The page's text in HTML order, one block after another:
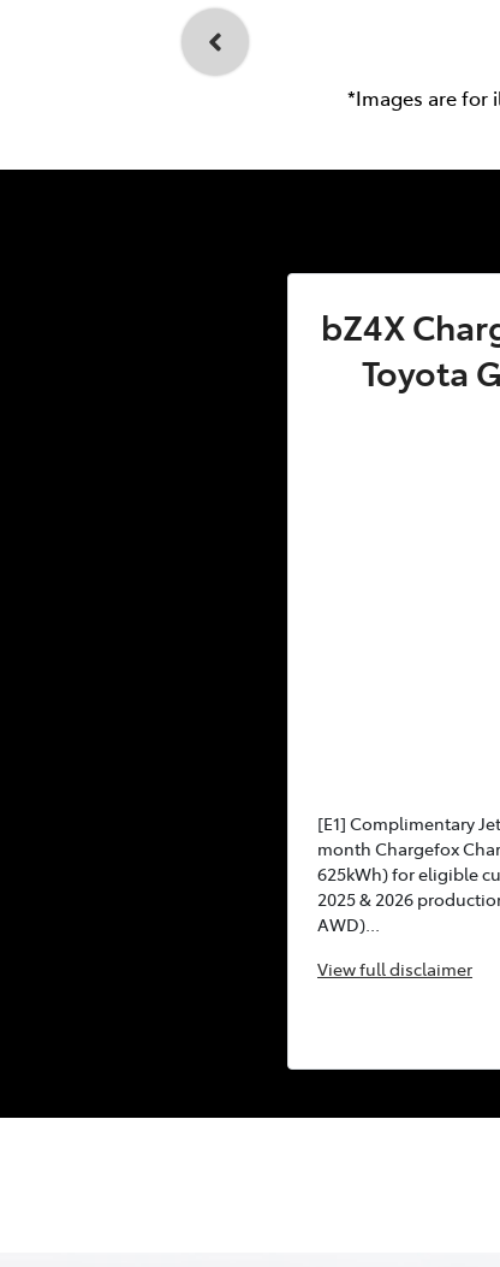
*Images are for
bZ4X
Toyota
[E1] Complimentary
month Chargefox
625kWh) for eligible
2025 & 2026
AWD)...
Viewfull disclaimer